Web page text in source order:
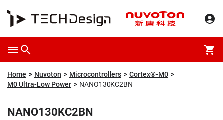
Overview Specification Description
Home Nuvoton Microcontrollers
Cortex®-M0
M0 Ultra-Low Power
NANO130KC2BN
NANO130KC2BN